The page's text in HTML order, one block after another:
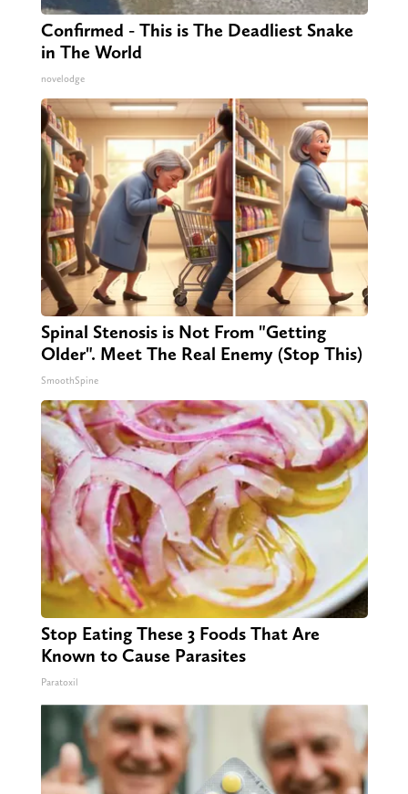
Confirmed - This is The Deadliest Snake
in The World
novelodge
Spinal Stenosis is Not From "Getting
Older". Meet The Real Enemy (Stop This)
SmoothSpine
Stop Eating These 3 Foods That Are
Known to Cause Parasites
Paratoxil